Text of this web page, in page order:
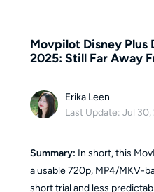
Movpilot Disney Plus
2025: Still Far Away
Erika Leen
Last Update: Jul
Summary: In short, this
a usable 720p, MP4/MKV-
short trial and less